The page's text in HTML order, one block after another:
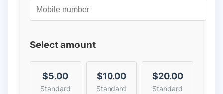
Select amount
$5.00
Standard
$10.00
Standard
$20.00
Standard